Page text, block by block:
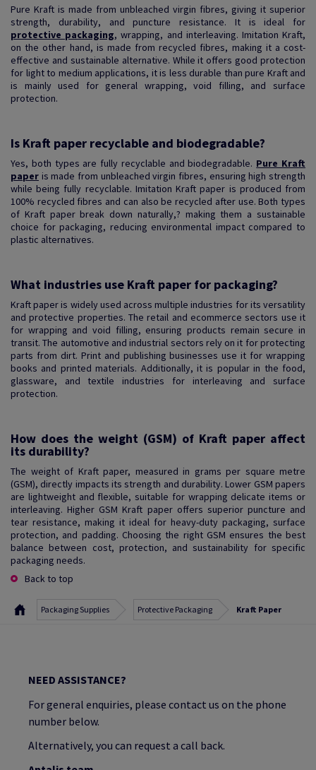
Pure Kraft is made from unbleached virgin fibres, giving it superior
strength, durability, and puncture resistance. It is ideal for
protective packaging, wrapping, and interleaving. Imitation Kraft,
on the other hand, is made from recycled fibres, making it a cost-
effective and sustainable alternative. While it offers good protection
for light to medium applications, it is less durable than pure Kraft and
is mainly used for general wrapping, void filling, and surface
protection.
Is Kraft paper recyclable and biodegradable?
Yes, both types are fully recyclable and biodegradable. Pure Kraft
paper is made from unbleached virgin fibres, ensuring high strength
while being fully recyclable. Imitation Kraft paper is produced from
100% recycled fibres and can also be recycled after use. Both types
of Kraft paper break down naturally,? making them a sustainable
choice for packaging, reducing environmental impact compared to
plastic alternatives.
What industries use Kraft paper for packaging?
Kraft paper is widely used across multiple industries for its versatility
and protective properties. The retail and ecommerce sectors use it
for wrapping and void filling, ensuring products remain secure in
transit. The automotive and industrial sectors rely on it for protecting
parts from dirt. Print and publishing businesses use it for wrapping
books and printed materials. Additionally, it is popular in the food,
glassware, and textile industries for interleaving and surface
protection.
How does the weight (GSM) of Kraft paper affect
its durability?
The weight of Kraft paper, measured in grams per square metre
(GSM), directly impacts its strength and durability. Lower GSM papers
are lightweight and flexible, suitable for wrapping delicate items or
interleaving. Higher GSM Kraft paper offers superior puncture and
tear resistance, making it ideal for heavy-duty packaging, surface
protection, and padding. Choosing the right GSM ensures the best
balance between cost, protection, and sustainability for specific
packaging needs.
Back to top
Packaging Supplies Protective Packaging Kraft Paper
NEED ASSISTANCE?
For general enquiries, please contact us on the phone
number below.
Alternatively, you can request a call back.